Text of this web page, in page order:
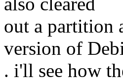
out a partition
version of
. i'll see how